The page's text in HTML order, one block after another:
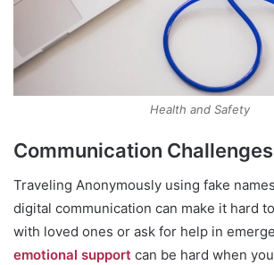
Health and Safety
Communication Challenges
Traveling Anonymously using fake
digital communication can make it hard
with loved ones or ask for help in
emotional support can be hard when